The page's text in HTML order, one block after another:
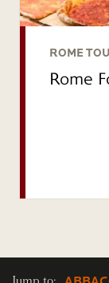
ROME
Rome